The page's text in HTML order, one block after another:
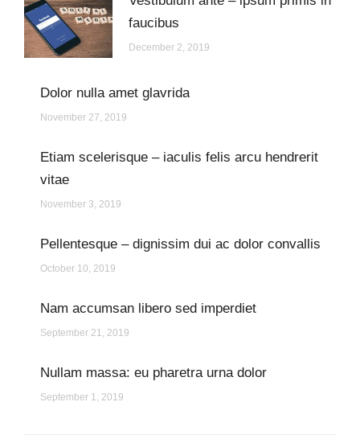
faucibus
December 2, 2019
Dolor nulla amet glavrida
November 27, 2019
Etiam scelerisque – iaculis felis arcu hendrerit
vitae
November 3, 2019
Pellentesque – dignissim dui ac dolor convallis
October 10, 2019
Nam accumsan libero sed imperdiet
September 21, 2019
Nullam massa: eu pharetra urna dolor
September 1, 2019